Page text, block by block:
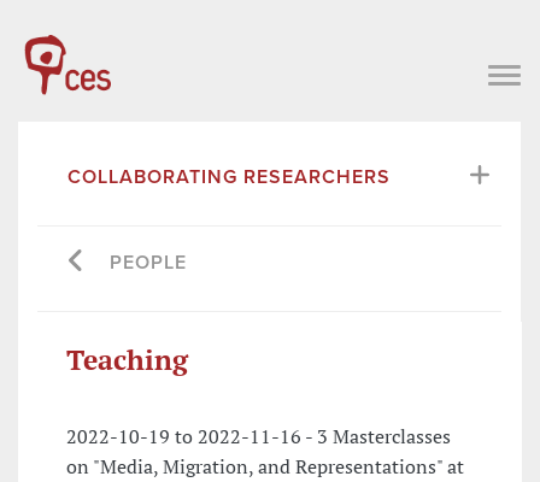
COLLABORATING RESEARCHERS
PEOPLE
Teaching
2022-10-19 to 2022-11-16 - 3 Masterclasses
on "Media, Migration, and Representations" at